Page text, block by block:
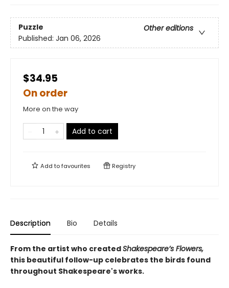
Puzzle
Other editions
Published: Jan 06, 2026
$34.95
On order
More on the way
Add to cart
Add tofavourites Registry
Description Bio Details
From the artist who createdShakespeare’s Flowers,
this beautiful follow-up celebrates the birds found
throughout Shakespeare's works.